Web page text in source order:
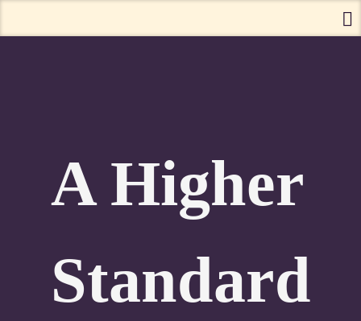
A Higher
Standard